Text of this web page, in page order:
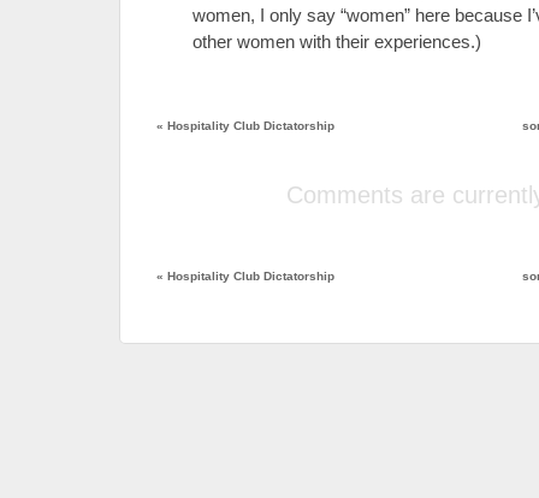
women, I only say “women” here because
other women with their experiences.)
« Hospitality Club Dictatorship
Comments are
« Hospitality Club Dictatorship